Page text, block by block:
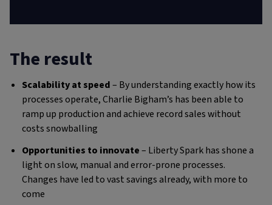
The result
Scalability at speed– By understanding exactly how its
processes operate, Charlie Bigham’s has been able to
ramp up production and achieve record sales without
costs snowballing
Opportunities to innovate– Liberty Spark has shone a
light on slow, manual and error-prone processes.
Changes have led to vast savings already, with more to
come